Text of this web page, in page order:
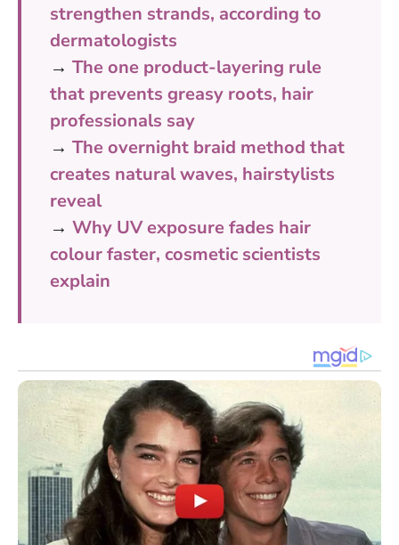
strengthen strands, according to
dermatologists
→ The one product-layering rule
that prevents greasy roots, hair
professionals say
→ The overnight braid method that
creates natural waves, hairstylists
reveal
→ Why UV exposure fades hair
colour faster, cosmetic scientists
explain